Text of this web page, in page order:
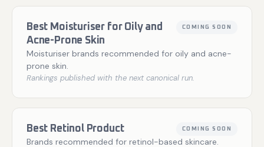
Best Moisturiser for Oily and
Acne-Prone Skin
COMING SOON
Moisturiser brands recommended for oily and acne-
prone skin.
Rankings published with the next canonical run.
Best Retinol Product COMING SOON
Brands recommended for retinol-based skincare.